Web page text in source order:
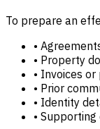
To prepare an
•
• Property
• Invoices
• Prior
• Identity
• Supporting